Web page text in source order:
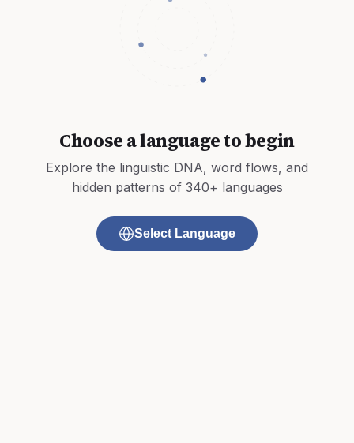
Choose a language to begin
Explore the linguistic DNA, word flows, and
hidden patterns of 340+ languages
Select Language